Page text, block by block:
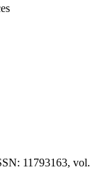
11793163, vol.